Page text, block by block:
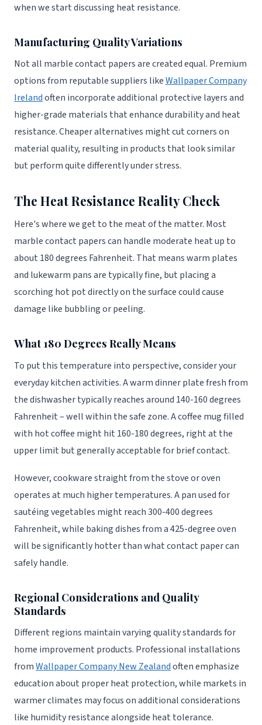
when we start discussing heat resistance.
Manufacturing Quality Variations
Not all marble contact papers are created equal. Premium
options from reputable suppliers likeWallpaper Company
Irelandoften incorporate additional protective layers and
higher-grade materials that enhance durability and heat
resistance. Cheaper alternatives might cut corners on
material quality, resulting in products that look similar
but perform quite differently under stress.
The Heat Resistance Reality Check
Here's where we get to the meat of the matter. Most
marble contact papers can handle moderate heat up to
about 180 degrees Fahrenheit. That means warm plates
and lukewarm pans are typically fine, but placing a
scorching hot pot directly on the surface could cause
damage like bubbling or peeling.
What 180 Degrees Really Means
To put this temperature into perspective, consider your
everyday kitchen activities. A warm dinner plate fresh from
the dishwasher typically reaches around 140-160 degrees
Fahrenheit – well within the safe zone. A coffee mug filled
with hot coffee might hit 160-180 degrees, right at the
upper limit but generally acceptable for brief contact.
However, cookware straight from the stove or oven
operates at much higher temperatures. A pan used for
sautéing vegetables might reach 300-400 degrees
Fahrenheit, while baking dishes from a 425-degree oven
will be significantly hotter than what contact paper can
safely handle.
Regional Considerations and Quality
Standards
Different regions maintain varying quality standards for
home improvement products. Professional installations
fromWallpaper Company New Zealandoften emphasize
education about proper heat protection, while markets in
warmer climates may focus on additional considerations
like humidity resistance alongside heat tolerance.